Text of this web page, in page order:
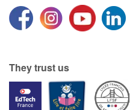
They trust us